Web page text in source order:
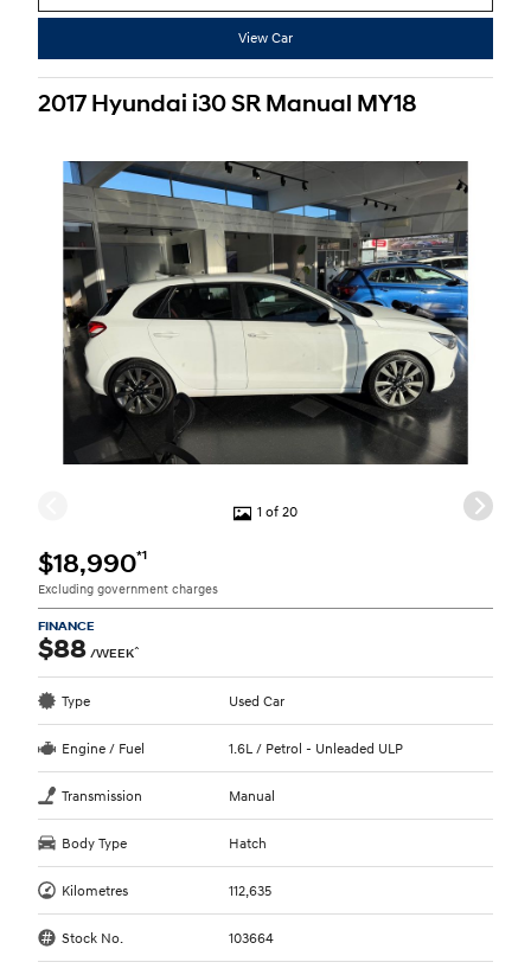
View Car
2017 Hyundai i30 SR Manual MY18
1 of 20
$18,990*1
Excluding government charges
FINANCE
$88 /WEEK^
Type Used Car
Engine / Fuel 1.6L / Petrol - Unleaded ULP
Transmission Manual
Body Type Hatch
Kilometres 112,635
Stock No. 103664